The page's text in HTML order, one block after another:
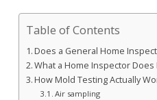
Table of Contents
Does a General Home
What a Home Inspector Does
How Mold Testing Actually
Air sampling